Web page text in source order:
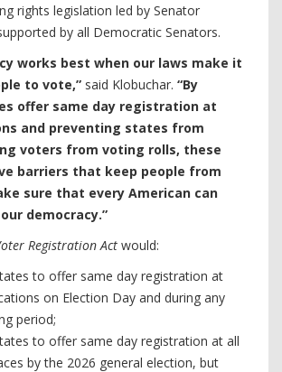
rights legislation led by Senator
by all Democratic Senators.
works best when our laws make it
to vote,” said Klobuchar. “By
offer same day registration at
and preventing states from
voters from voting rolls, these
barriers that keep people from
sure that every American can
democracy.”
Registration Act would:
to offer same day registration at
on Election Day and during any
period;
to offer same day registration at all
by the 2026 general election, but